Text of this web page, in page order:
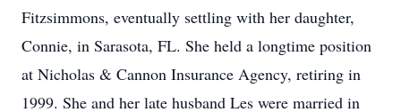
Fitzsimmons, eventually settling with her daughter,
Connie, in Sarasota, FL. She held a longtime position
at Nicholas & Cannon Insurance Agency, retiring in
1999. She and her late husband Les were married in